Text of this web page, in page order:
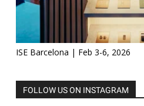
ISE Barcelona | Feb 3-6, 2026
FOLLOW US ON INSTAGRAM